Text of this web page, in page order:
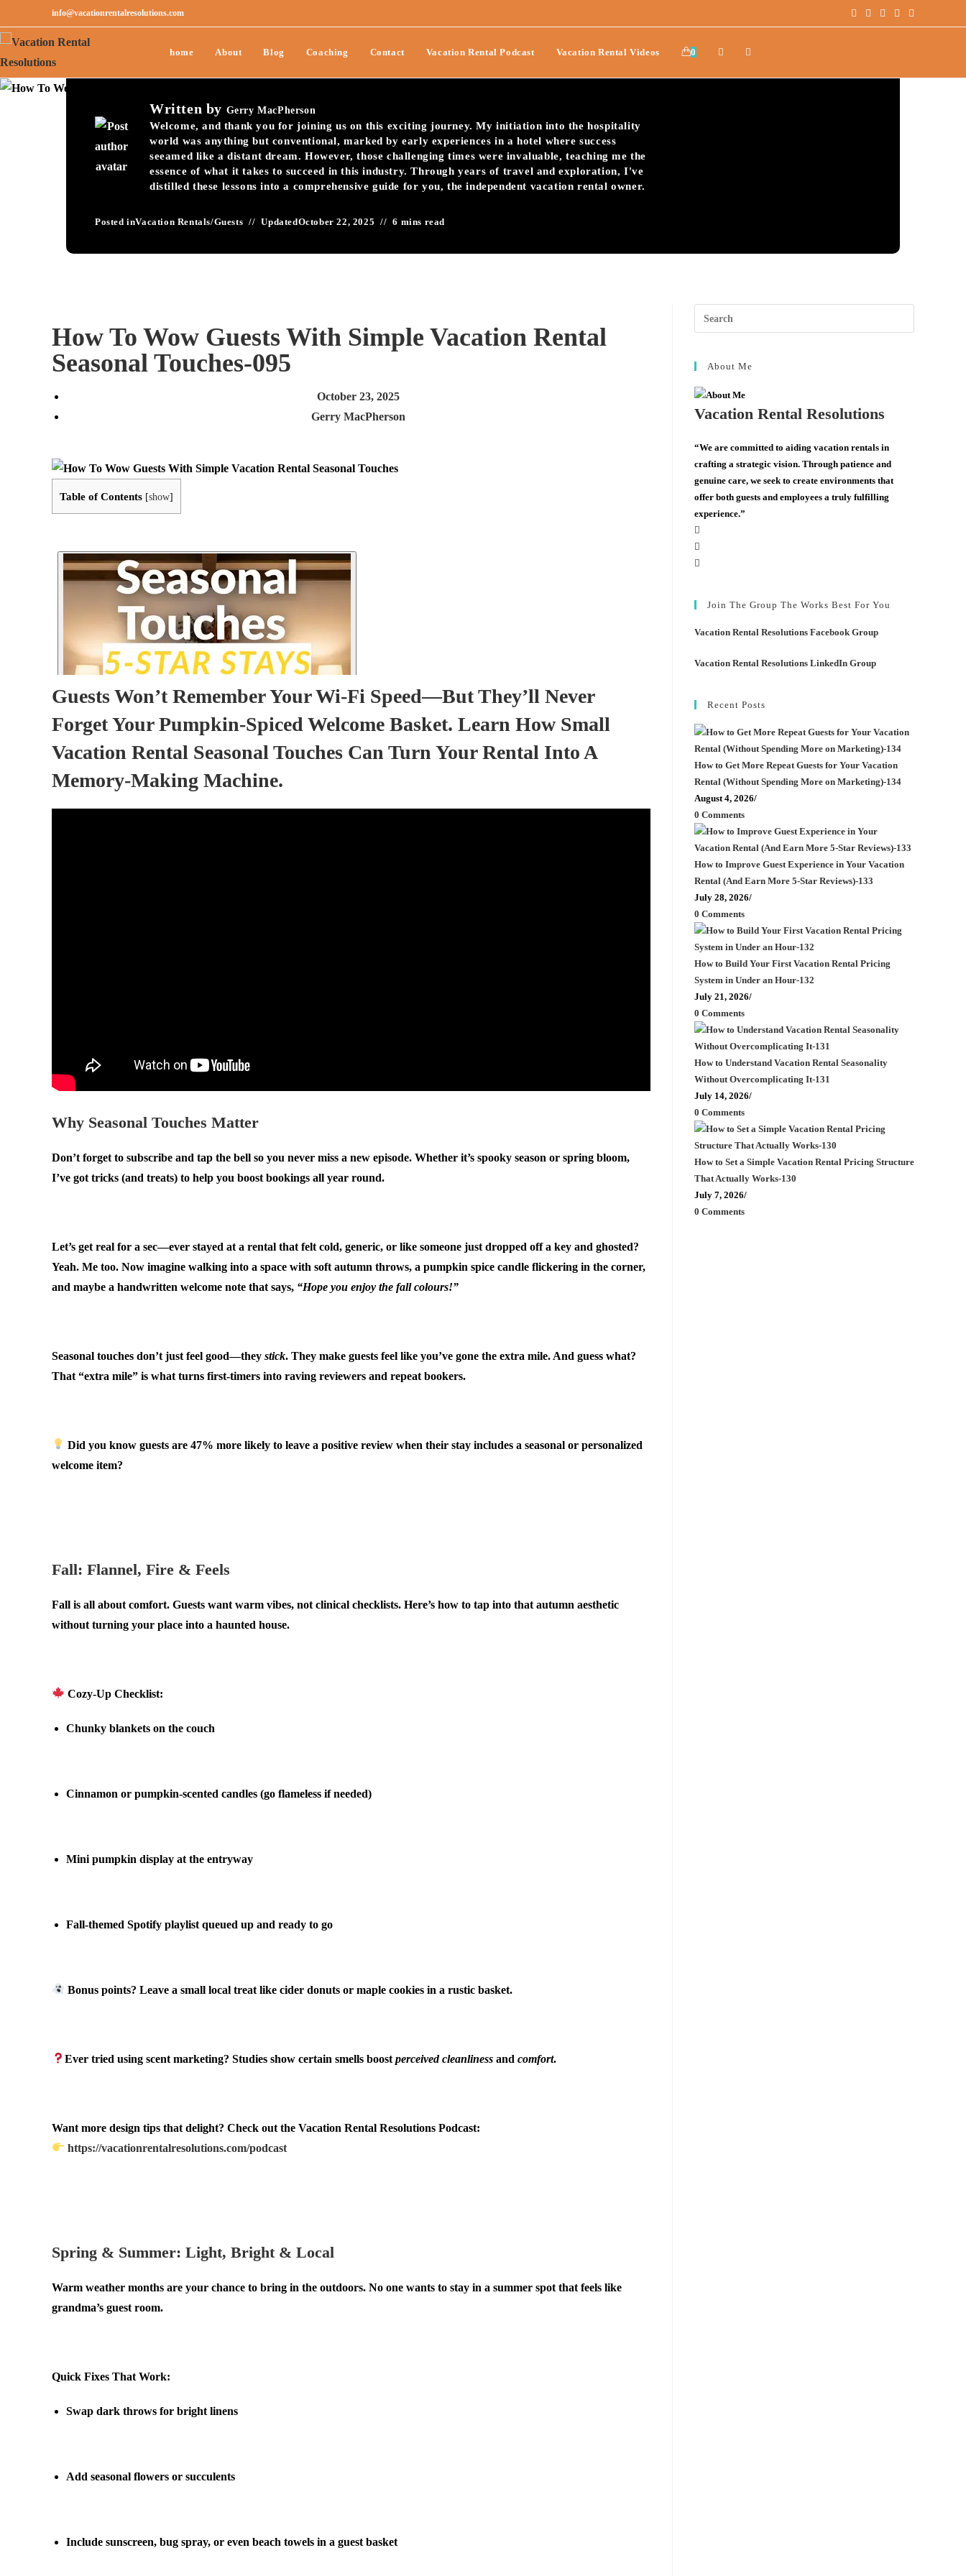
info@vacationrentalresolutions.com
home About Blog Coaching Contact Vacation Rental Podcast Vacation Rental Videos 0
How To Wow Guests With Simple Vacation
Rental Seasonal Touches-095
Written by Gerry MacPherson
Welcome, and thank you for joining us on this exciting journey. My initiation into the hospitality
world was anything but conventional, marked by early experiences in a hotel where success
seeamed like a distant dream. However, those challenging times were invaluable, teaching me the
essence of what it takes to succeed in this industry. Through years of travel and exploration, I've
distilled these lessons into a comprehensive guide for you, the independent vacation rental owner.
Posted inVacation Rentals/Guests UpdatedOctober 22, 2025 6 mins read
How To Wow Guests With Simple Vacation Rental
Seasonal Touches-095
October 23, 2025
Gerry MacPherson
Table of Contents [show]
Guests Won’t Remember Your Wi-Fi Speed—But They’ll Never
Forget Your Pumpkin-Spiced Welcome Basket. Learn How Small
Vacation Rental Seasonal Touches Can Turn Your Rental Into A
Memory-Making Machine.
Why Seasonal Touches Matter
Don’t forget to subscribe and tap the bell so you never miss a new episode. Whether it’s spooky season or spring bloom,
I’ve got tricks (and treats) to help you boost bookings all year round.
Let’s get real for a sec—ever stayed at a rental that felt cold, generic, or like someone just dropped off a key and ghosted?
Yeah. Me too. Now imagine walking into a space with soft autumn throws, a pumpkin spice candle flickering in the corner,
and maybe a handwritten welcome note that says, “Hope you enjoy the fall colours!”
Seasonal touches don’t just feel good—they stick. They make guests feel like you’ve gone the extra mile. And guess what?
That “extra mile” is what turns first-timers into raving reviewers and repeat bookers.
Did you know guests are47% more likely to leave a positive review when their stay includes a seasonal or personalized
welcome item?
Fall: Flannel, Fire & Feels
Fall is all about comfort. Guests want warm vibes, not clinical checklists. Here’s how to tap into that autumn aesthetic
without turning your place into a haunted house.
Cozy-Up Checklist:
Chunky blankets on the couch
Cinnamon or pumpkin-scented candles (go flameless if needed)
Mini pumpkin display at the entryway
Fall-themed Spotify playlist queued up and ready to go
Bonus points? Leave a small local treat like cider donuts or maple cookies in a rustic basket.
Ever tried using scent marketing? Studies show certain smells boostperceived cleanliness andcomfort.
Want more design tips that delight? Check out the Vacation Rental Resolutions Podcast:
https://vacationrentalresolutions.com/podcast
Spring & Summer: Light, Bright & Local
Warm weather months are your chance to bring in the outdoors. No one wants to stay in a summer spot that feels like
grandma’s guest room.
Quick Fixes That Work:
Swap dark throws for bright linens
Add seasonal flowers or succulents
Include sunscreen, bug spray, or even beach towels in a guest basket
About Me
Vacation Rental Resolutions
“We are committed to aiding vacation rentals in
crafting a strategic vision. Through patience and
genuine care, we seek to create environments that
offer both guests and employees a truly fulfilling
experience.”
Join The Group The Works Best For You
Vacation Rental Resolutions Facebook Group
Vacation Rental Resolutions LinkedIn Group
Recent Posts
How to Get More Repeat Guests for Your Vacation
Rental (Without Spending More on Marketing)-134
August 4, 2026/
0 Comments
How to Improve Guest Experience in Your Vacation
Rental (And Earn More 5-Star Reviews)-133
July 28, 2026/
0 Comments
How to Build Your First Vacation Rental Pricing
System in Under an Hour-132
July 21, 2026/
0 Comments
How to Understand Vacation Rental Seasonality
Without Overcomplicating It-131
July 14, 2026/
0 Comments
How to Set a Simple Vacation Rental Pricing Structure
That Actually Works-130
July 7, 2026/
0 Comments